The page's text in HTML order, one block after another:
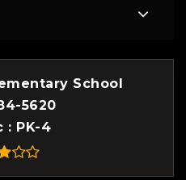
School
5620
PK-4